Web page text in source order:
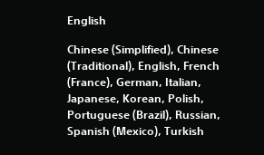
English
Chinese (Simplified), Chinese
(Traditional), English, French
(France), German, Italian,
Japanese, Korean, Polish,
Portuguese (Brazil), Russian,
Spanish (Mexico), Turkish